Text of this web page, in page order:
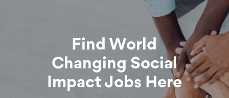
Find World
Changing Social
Impact Jobs Here